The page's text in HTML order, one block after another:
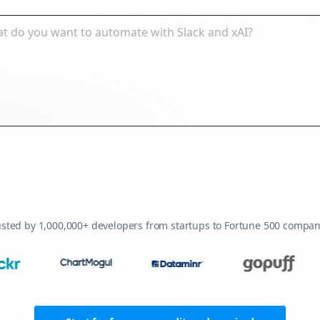
by 1,000,000+ developers from startups to Fortune 500